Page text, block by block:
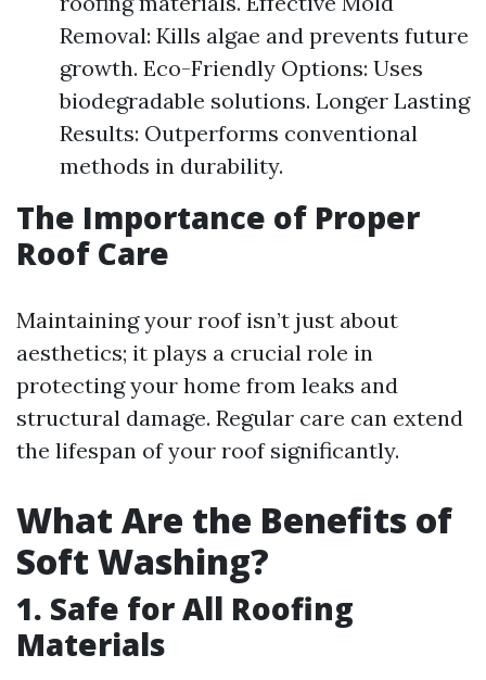
Removal: Kills algae and prevents future
growth. Eco-Friendly Options: Uses
biodegradable solutions. Longer Lasting
Results: Outperforms conventional
methods in durability.
The Importance of Proper
Roof Care
Maintaining your roof isn’t just about
aesthetics; it plays a crucial role in
protecting your home from leaks and
structural damage. Regular care can extend
the lifespan of your roof significantly.
What Are the Benefits of
Soft Washing?
1. Safe for All Roofing
Materials